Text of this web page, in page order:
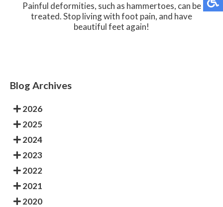
Painful deformities, such as hammertoes, can be
treated. Stop living with foot pain, and have
beautiful feet again!
Blog Archives
2026
2025
2024
2023
2022
2021
2020